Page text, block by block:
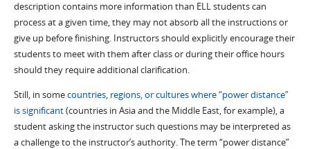
description contains more information than ELL students can
process at a given time, they may not absorb all the instructions or
give up before finishing. Instructors should explicitly encourage their
students to meet with them after class or during their office hours
should they require additional clarification.
Still, in somecountries, regions, or cultures where “power distance”
is significant(countries in Asia and the Middle East, for example), a
student asking the instructor such questions may be interpreted as
a challenge to the instructor’s authority. The term “power distance”